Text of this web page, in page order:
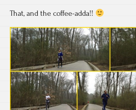
That, and the coffee-adda!!